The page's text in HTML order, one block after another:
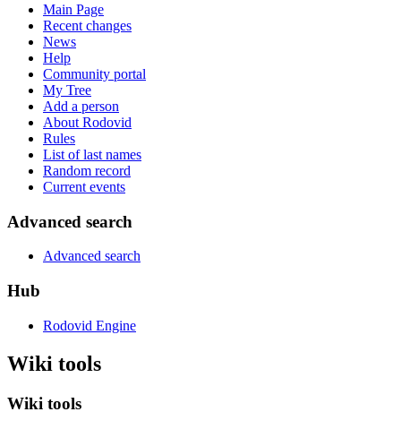
Main Page
Recent changes
News
Help
Community portal
My Tree
Add a person
About Rodovid
Rules
List of last names
Random record
Current events
Advanced search
Advanced search
Hub
Rodovid Engine
Wiki tools
Wiki tools